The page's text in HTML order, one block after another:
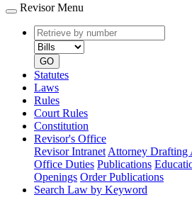
Revisor Menu
Retrieve
by
number
type
GO
Statutes
Laws
Rules
Court Rules
Constitution
Revisor's Office
Revisor Intranet Attorney Drafting
Office Duties Publications
Openings Order Publications
Search Law by Keyword